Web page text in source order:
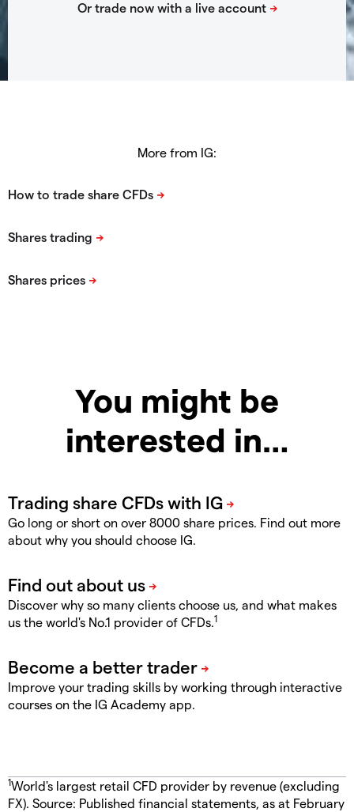
More from IG:
You might be
interested in…
Go long or short on over 8000 share prices. Find out more
about why you should choose IG.
Discover why so many clients choose us, and what makes
us the world's No.1 provider of CFDs.1
Improve your trading skills by working through interactive
courses on the IG Academy app.
1World's largest retail CFD provider by revenue (excluding
FX). Source: Published financial statements, as at February